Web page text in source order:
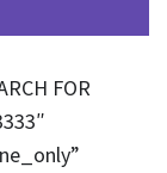
FOR